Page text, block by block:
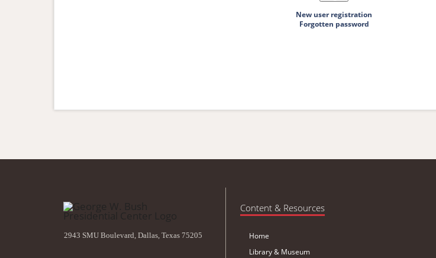
New user registration
Forgotten password
2943 SMU Boulevard, Dallas, Texas 75205
Content & Resources
Home
Library & Museum